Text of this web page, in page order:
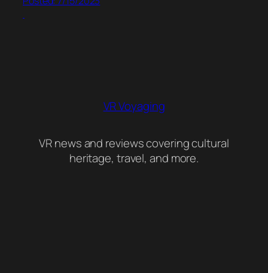
VR Voyaging
VR news and reviews covering cultural
heritage, travel, and more.